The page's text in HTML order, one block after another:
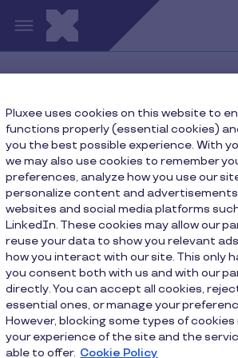
Skip to main content
Accept the Pluxee Gift card - Cloned
Pluxee Gift card
The digital solution that helps you
connect with new consumers!
Join the network
Pluxee uses cookies on this website to
functions properly (essential cookies)
you the best possible experience. With
we may also use cookies to remember
preferences, analyze how you use our
personalize content and
websites and social media platforms
LinkedIn. These cookies may allow our
reuse your data to show you relevant
how you interact with our site. This only
you consent both with us and with our
directly. You can accept all cookies,
essential ones, or manage your
However, blocking some types of
your experience of the site and the
able to offer. Cookie Policy